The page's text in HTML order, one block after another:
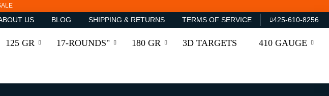
US BLOG SHIPPING & RETURNS TERMS OF SERVICE 425-610-8256
125 GR 17-ROUNDS" 180 GR 3D TARGETS 410 GAUGE